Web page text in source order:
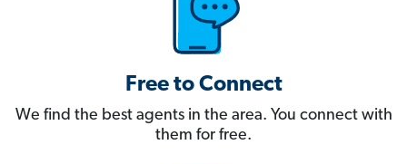
Free to Connect
We find the best agents in the area. You connect with
them for free.